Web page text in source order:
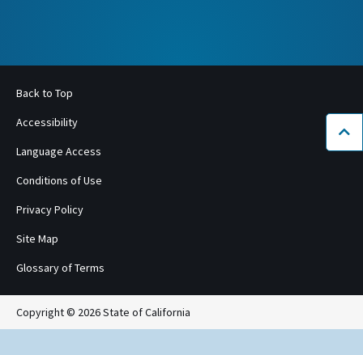
Back to Top
Accessibility
Language Access
Conditions of Use
Privacy Policy
Site Map
Glossary of Terms
Copyright © 2026 State of California